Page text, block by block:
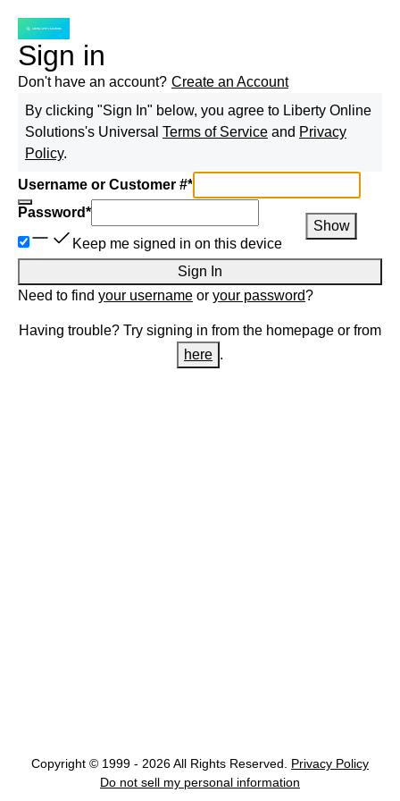
Sign in
Don't have an account? Create an Account
By clicking "Sign In" below, you agree to Liberty Online
Solutions's Universal Terms of Service and Privacy
Policy.
Username or Customer #*
Password*
Show
Keep me signed in on this device
Sign In
Need to find your username or your password?
Having trouble? Try signing in from the homepage or from
here .
Copyright © 1999 - 2026 All Rights Reserved.
Privacy Policy
Do not sell my personal information